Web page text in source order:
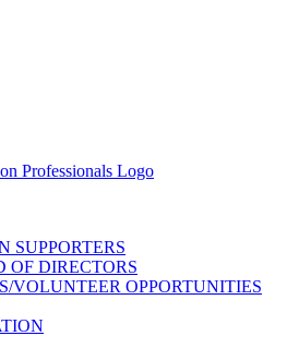
SUPPORTERS
OF DIRECTORS
VOLUNTEER OPPORTUNITIES